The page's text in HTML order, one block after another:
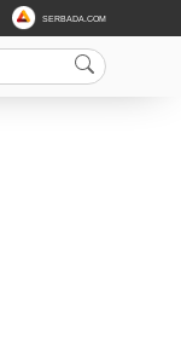
SERBADA.COM